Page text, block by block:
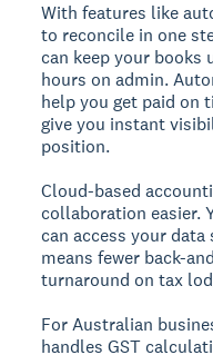
With features like
to reconcile in one
can keep your books
hours on admin.
help you get paid on
give you instant
position.
Cloud-based
collaboration easier.
can access your
means fewer back-
turnaround on tax
For Australian
handles GST